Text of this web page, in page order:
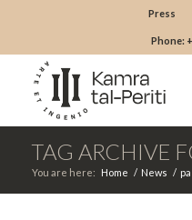
Press
Phone:
TAG ARCHIVE
You are here: Home / News / pa